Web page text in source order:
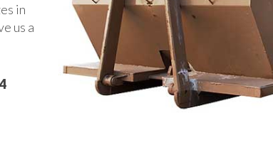
in
us a